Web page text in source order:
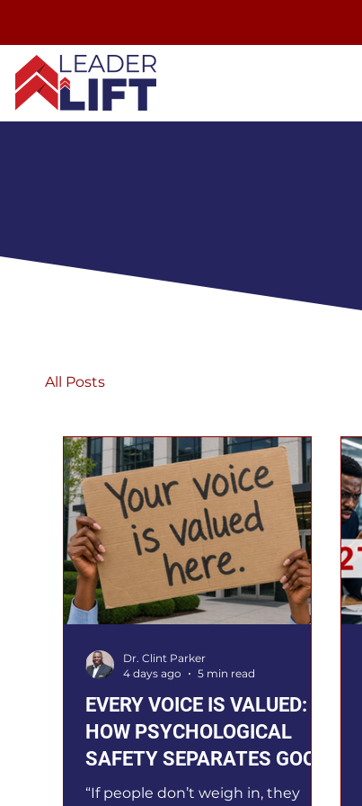
All Posts
EVERY VOICE IS VALUED:
HOW PSYCHOLOGICAL
SAFETY SEPARATES GOOD
TEAMS FROM GREAT ONES
“If people don’t weigh in, they
Dr. Clint Parker
4 days ago
5 min read